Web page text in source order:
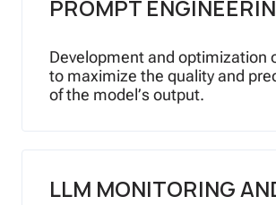
PROMPT
Development and optimization
to maximize the quality and
of the model’s output.
LLM MONITORING